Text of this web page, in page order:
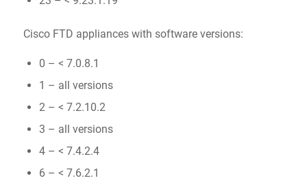
Cisco FTD appliances with software versions:
0 – < 7.0.8.1
1 – all versions
2 – < 7.2.10.2
3 – all versions
4 – < 7.4.2.4
6 – < 7.6.2.1